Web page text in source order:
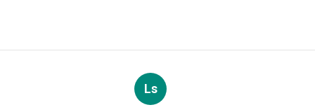
Ls